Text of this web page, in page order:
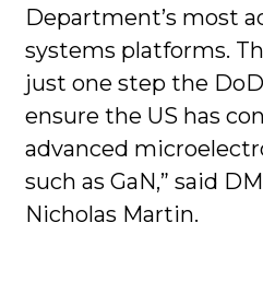
Department’s most
systems platforms.
just one step the
ensure the US has
advanced
such as GaN,” said
Nicholas Martin.